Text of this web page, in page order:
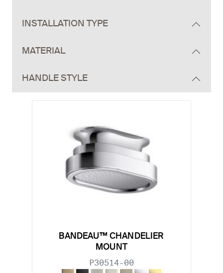
INSTALLATION TYPE
MATERIAL
HANDLE STYLE
BANDEAU™ CHANDELIER
MOUNT
P30514-00